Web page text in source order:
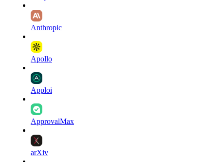
Anthropic
Apollo
Apploi
ApprovalMax
arXiv